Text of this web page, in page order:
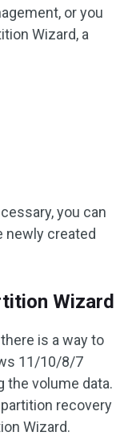
or you
Wizard, a
you can
newly created
Wizard
is a way to
11/10/8/7
the volume data.
recovery
Wizard.